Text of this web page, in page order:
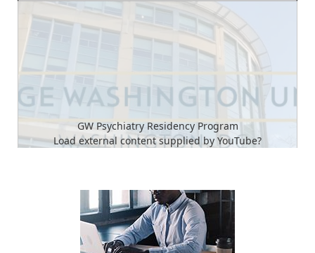
GW Psychiatry Residency Program
Load external content supplied by YouTube?
Manage privacy settings